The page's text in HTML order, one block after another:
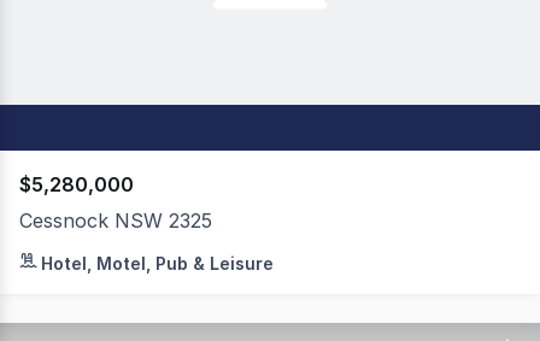
$5,280,000
Cessnock NSW 2325
An outstanding freehold going concern opportunity,
Hotel, Motel, Pub & Leisure